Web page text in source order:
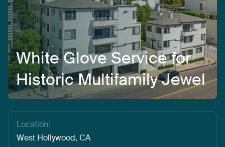
White Glove Servicefor
HistoricMultifamilyJewel
Location:
West Hollywood, CA